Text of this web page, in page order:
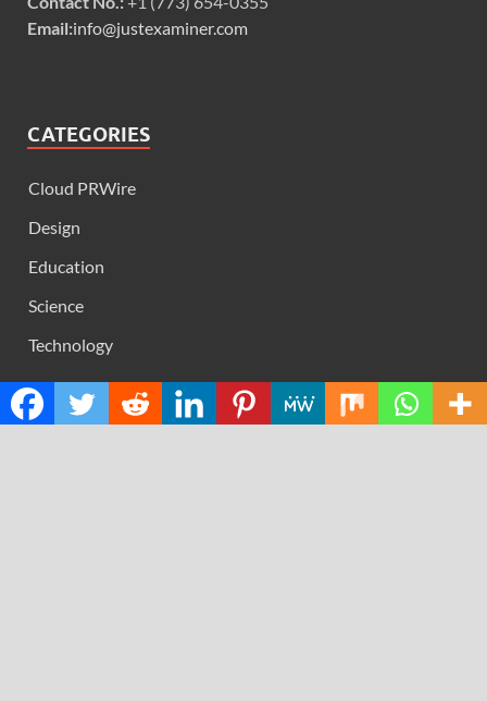
Email:info@justexaminer.com
CATEGORIES
Cloud PRWire
Design
Education
Science
Technology
RECENT POSTS